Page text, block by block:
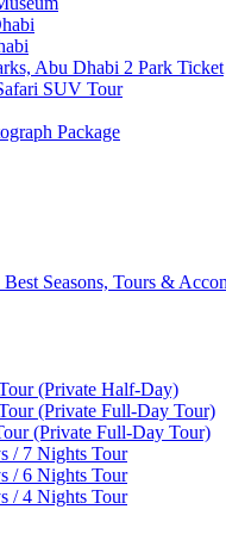
Abu Dhabi 2 Park Ticket
SUV Tour
Package
Seasons, Tours &
(Private Half-Day)
(Private Full-Day Tour)
(Private Full-Day Tour)
/ 7 Nights Tour
/ 6 Nights Tour
/ 4 Nights Tour